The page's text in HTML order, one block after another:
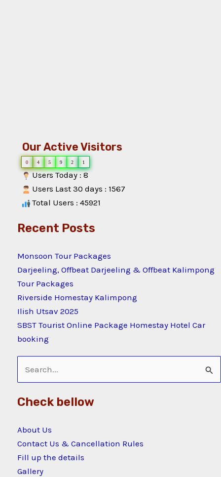
Our Active Visitors
0 4 5 9 2 1
Users Today : 8
Users Last 30 days : 1567
Total Users : 45921
Recent Posts
Monsoon Tour Packages
Darjeeling, Offbeat Darjeeling & Offbeat Kalimpong
Tour Packages
Riverside Homestay Kalimpong
Ilish Utsav 2025
SBST Tourist Online Package Homestay Hotel Car
booking
Search
for:
Check bellow
About Us
Contact Us & Cancellation Rules
Fill up the details
Gallery